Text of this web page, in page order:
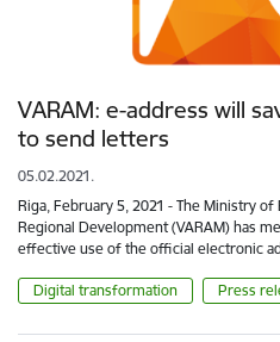
VARAM: e-address will
to send letters
05.02.2021.
Riga, February 5, 2021 - The Ministry
Regional Development (VARAM) has
effective use of the official electronic
Digital transformation Press